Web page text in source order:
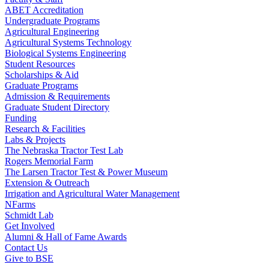
ABET Accreditation
Undergraduate Programs
Agricultural Engineering
Agricultural Systems Technology
Biological Systems Engineering
Student Resources
Scholarships & Aid
Graduate Programs
Admission & Requirements
Graduate Student Directory
Funding
Research & Facilities
Labs & Projects
The Nebraska Tractor Test Lab
Rogers Memorial Farm
The Larsen Tractor Test & Power Museum
Extension & Outreach
Irrigation and Agricultural Water Management
NFarms
Schmidt Lab
Get Involved
Alumni & Hall of Fame Awards
Contact Us
Give to BSE